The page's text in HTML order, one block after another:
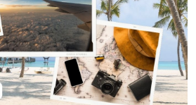
Messi Scores Brace as Inter Miami
Beat Atleti...